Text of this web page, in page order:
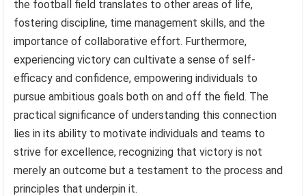
the football field translates to other areas of life,
fostering discipline, time management skills, and the
importance of collaborative effort. Furthermore,
experiencing victory can cultivate a sense of self-
efficacy and confidence, empowering individuals to
pursue ambitious goals both on and off the field. The
practical significance of understanding this connection
lies in its ability to motivate individuals and teams to
strive for excellence, recognizing that victory is not
merely an outcome but a testament to the process and
principles that underpin it.